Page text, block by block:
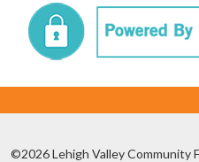
©2026 Lehigh Valley Community